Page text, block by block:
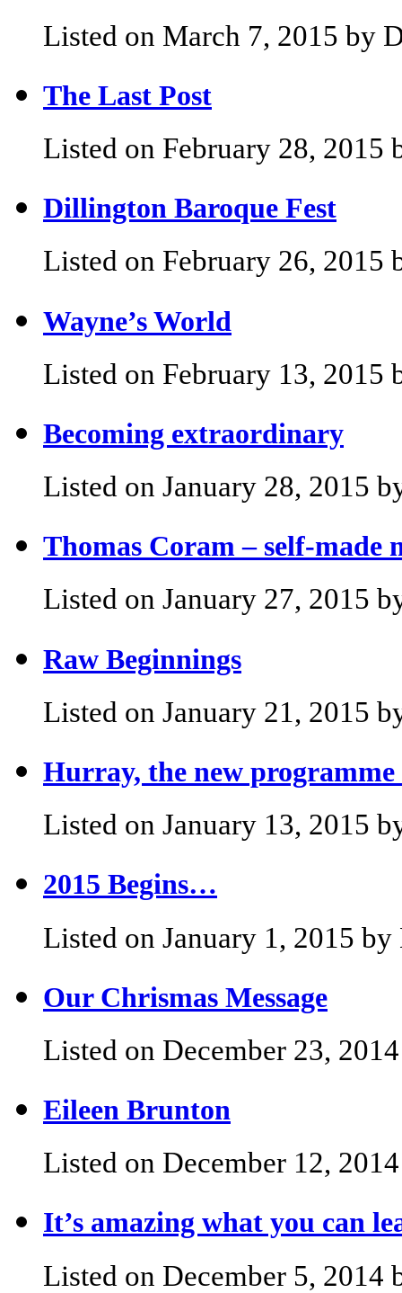
Listed on March 7, 2015 by
The Last Post
Listed on February 28,
Dillington Baroque Fest
Listed on February 26,
Wayne’s World
Listed on February 13,
Becoming extraordinary
Listed on January 28, 2015
Thomas Coram – self-
Listed on January 27, 2015
Raw Beginnings
Listed on January 21, 2015
Hurray, the new
Listed on January 13, 2015
2015 Begins…
Listed on January 1, 2015
Our Chrismas Message
Listed on December 23,
Eileen Brunton
Listed on December 12,
It’s amazing what you can
Listed on December 5,